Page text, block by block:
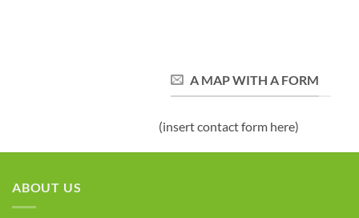
A MAP WITH A FORM
(insert contact form here)
ABOUT US